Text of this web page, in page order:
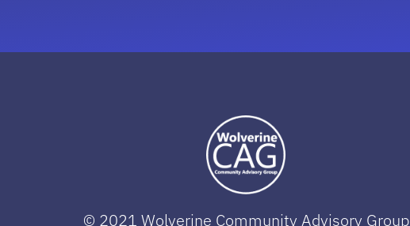
© 2021 Wolverine Community Advisory Group